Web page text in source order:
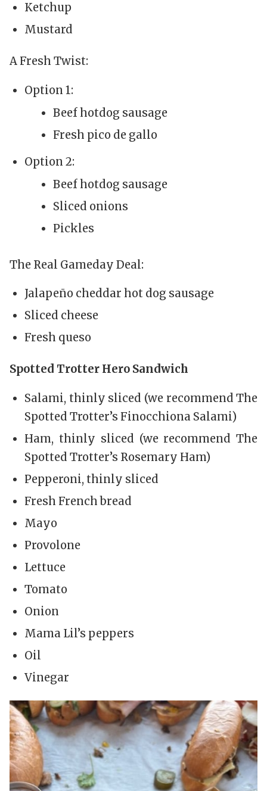
Ketchup
Mustard
A Fresh Twist:
Option 1:
Beef hotdog sausage
Fresh pico de gallo
Option 2:
Beef hotdog sausage
Sliced onions
Pickles
The Real Gameday Deal:
Jalapeño cheddar hot dog sausage
Sliced cheese
Fresh queso
Spotted Trotter Hero Sandwich
Salami, thinly sliced (we recommend The
Spotted Trotter’s Finocchiona Salami)
Ham, thinly sliced (we recommend The
Spotted Trotter’s Rosemary Ham)
Pepperoni, thinly sliced
Fresh French bread
Mayo
Provolone
Lettuce
Tomato
Onion
Mama Lil’s peppers
Oil
Vinegar